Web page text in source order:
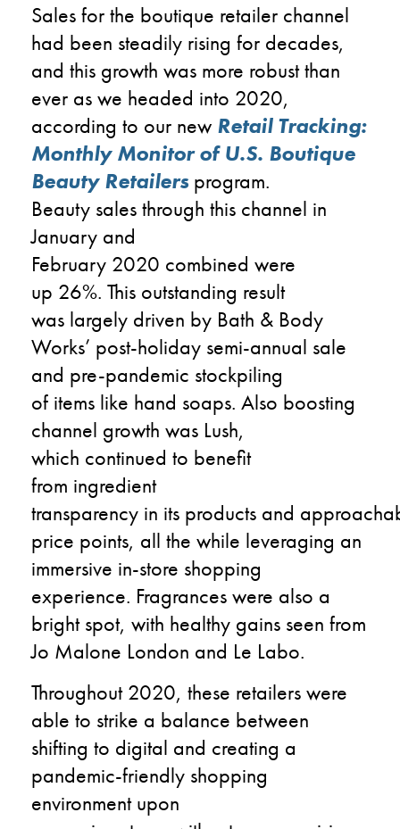
Salesfor the boutique retailer channel
had been steadily rising for decades,
and this growth was more robust than
ever as we headed into 2020,
according to our new Retail Tracking:
Monthly Monitor of U.S. Boutique
Beauty Retailers program.
Beauty salesthrough this channel in
January and
February 2020 combined were
up 26%. This outstanding result
was largely driven by Bath & Body
Works’ post-holiday semi-annual sale
and pre-pandemic stockpiling
of items like hand soaps. Also boosting
channel growth was Lush,
which continued to benefit
from ingredient
transparency in its products and
price points, all the while leveraging an
immersive in-store shopping
experience. Fragrances were also a
bright spot, with healthy gains seen from
Jo Malone London and Le Labo.
Throughout 2020, these retailers were
able to strike a balance between
shifting to digital and creating a
pandemic-friendly shopping
environmentupon